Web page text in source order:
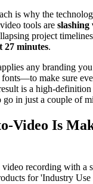
is why the
tools are slashing
project
27 minutes.
any branding
fonts—to make sure
is a high-definition
go in just a couple of
Video Is